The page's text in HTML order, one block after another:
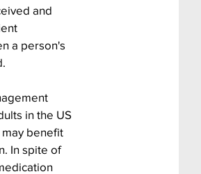
and
a person's
in the US
benefit
In spite of